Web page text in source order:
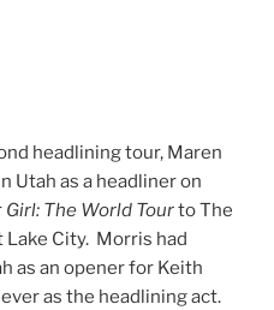
headlining tour, Maren
Utah as a headliner on
Girl: The World Tourto The
Lake City. Morris had
as an opener for Keith
as the headlining act.